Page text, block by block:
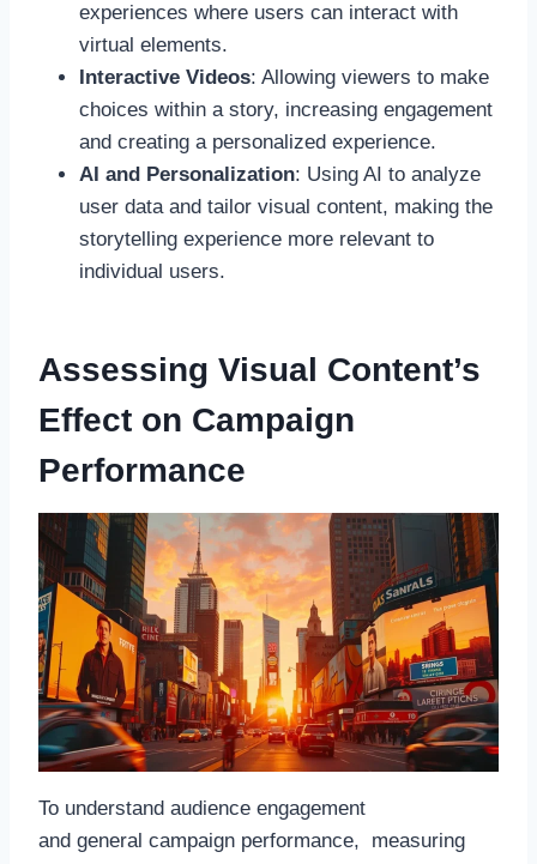
experiences where users can interact with
virtual elements.
Interactive Videos: Allowing viewers to make
choices within a story, increasing engagement
and creating a personalized experience.
AI and Personalization: Using AI to analyze
user data and tailor visual content, making the
storytelling experience more relevant to
individual users.
Assessing Visual Content’s
Effect on Campaign
Performance
To understand audience engagement
and general campaign performance, measuring